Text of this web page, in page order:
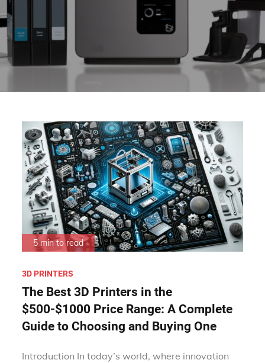
5 min to read
3D PRINTERS
The Best 3D Printers in the
$500-$1000 Price Range: A Complete
Guide to Choosing and Buying One
Introduction In today’s world, where innovation